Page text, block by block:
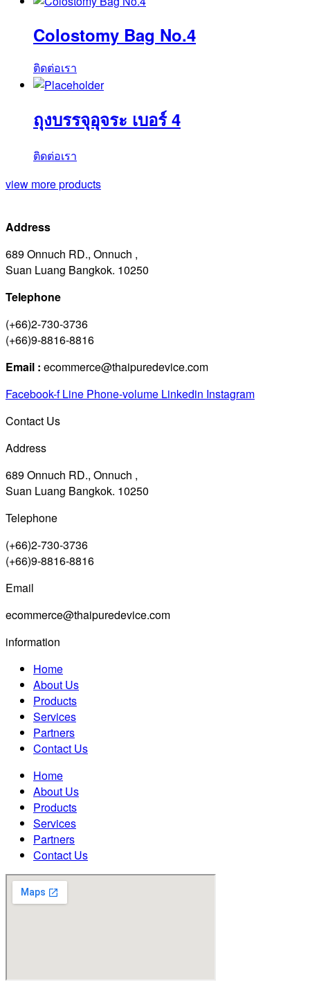
Colostomy Bag No.4
ติดต่อเรา
ถุงบรรจุอุจระ เบอร์ 4
ติดต่อเรา
view more products
Address
689 Onnuch RD., Onnuch ,
Suan Luang Bangkok. 10250
Telephone
(+66)2-730-3736
(+66)9-8816-8816
Email : ecommerce@thaipuredevice.com
Facebook-f Line Phone-volume Linkedin Instagram
Contact Us
Address
689 Onnuch RD., Onnuch ,
Suan Luang Bangkok. 10250
Telephone
(+66)2-730-3736
(+66)9-8816-8816
Email
ecommerce@thaipuredevice.com
information
Home
About Us
Products
Services
Partners
Contact Us
Home
About Us
Products
Services
Partners
Contact Us